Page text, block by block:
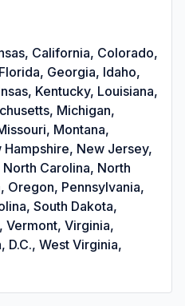
California, Colorado,
Georgia, Idaho,
Kentucky, Louisiana,
Michigan,
Montana,
New Jersey,
Carolina, North
Oregon, Pennsylvania,
South Dakota,
Vermont, Virginia,
D.C., West Virginia,